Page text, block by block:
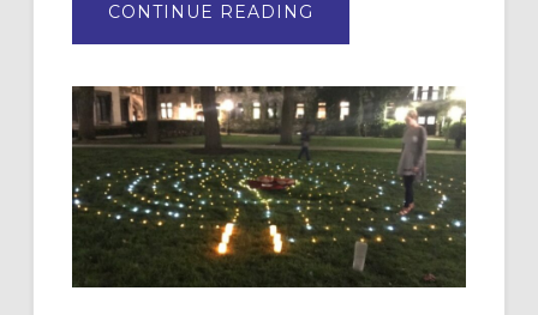
CONTINUE READING
OF
EPISCOPAL
CHURCH
OF
THE
INCARNATION,
SANTA
ROSA